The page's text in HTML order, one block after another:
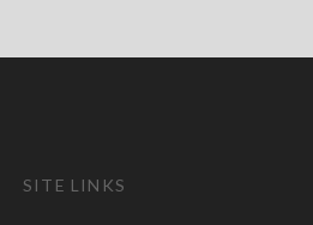
SITE LINKS